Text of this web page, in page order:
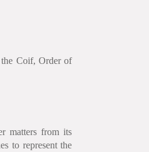
Coif, Order of
matters from its
to represent the